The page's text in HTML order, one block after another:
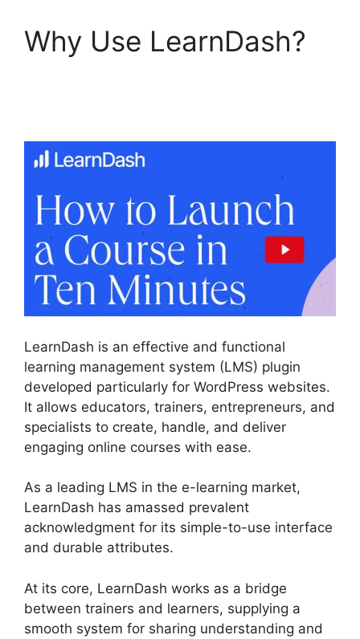
Why Use LearnDash?
LearnDash is an effective and functional
learning management system (LMS) plugin
developed particularly for WordPress websites.
It allows educators, trainers, entrepreneurs, and
specialists to create, handle, and deliver
engaging online courses with ease.
As a leading LMS in the e-learning market,
LearnDash has amassed prevalent
acknowledgment for its simple-to-use interface
and durable attributes.
At its core, LearnDash works as a bridge
between trainers and learners, supplying a
smooth system for sharing understanding and